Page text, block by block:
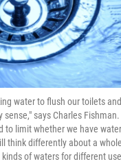
water to flush our toilets
sense," says Charles
to limit whether we have
think differently about a
of waters for different